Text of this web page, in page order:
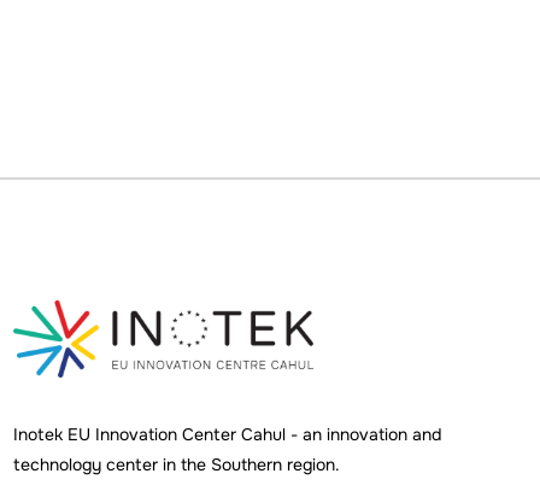
Inotek EU Innovation Center Cahul - an innovation and
technology center in the Southern region.